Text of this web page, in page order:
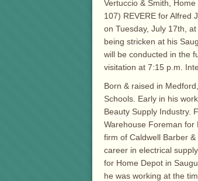
Vertuccio & Smith, Home
107) REVERE for Alfred
on Tuesday, July 17th,
being stricken at his
will be conducted in the
visitation at 7:15 p.m.
Born & raised in
Schools. Early in his
Beauty Supply Industry.
Warehouse Foreman for
firm of Caldwell Barber
career in electrical
for Home Depot in
he was working at the